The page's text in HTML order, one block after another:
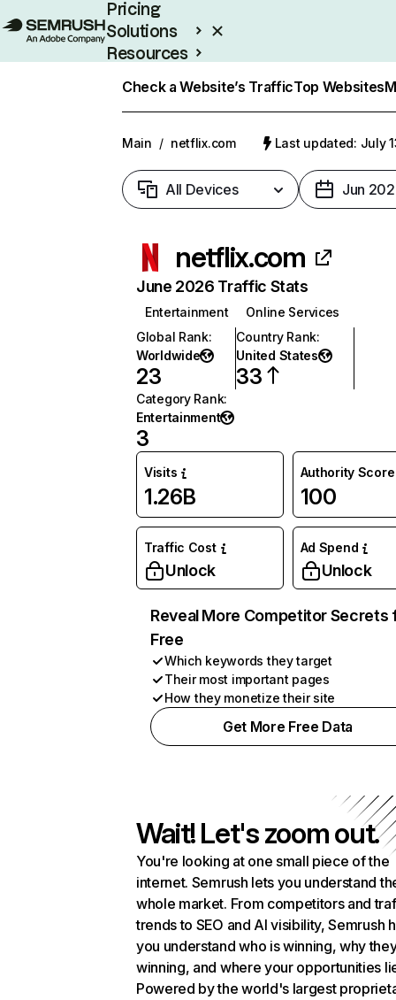
Pricing
Solutions
Resources
Check a Website’s TrafficTop Websites
Main / netflix.com Last updated: July
All Devices Jun
netflix.com
June 2026 Traffic Stats
Entertainment
Online Services
Global Rank:
Worldwide
23
Country Rank:
United States
33
Category Rank:
Entertainment
3
Visits
1.26B
Authority Score
100
Traffic Cost
Unlock
Ad Spend
Unlock
Reveal More Competitor Secrets
Free
Which keywords they target
Their most important pages
How they monetize their site
Get More Free Data
Wait! Let's zoom out.
You're looking at one small piece of the
internet. Semrush lets you understand
whole market. From competitors and
trends to SEO and AI visibility, Semrush
you understand who is winning, why
winning, and where your opportunities
Powered by the world's largest